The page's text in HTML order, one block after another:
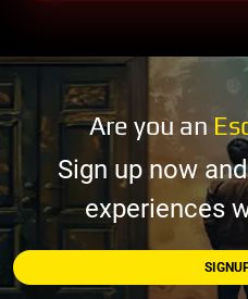
Are you an
Sign up now
experiences